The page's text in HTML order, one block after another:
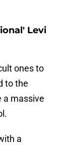
Levi
ones to
to the
a massive
a